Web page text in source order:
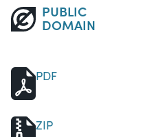
PUBLIC
DOMAIN
PDF
ZIP